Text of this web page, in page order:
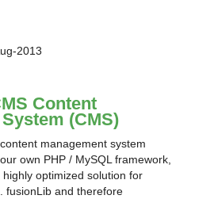
2013
Content
(CMS)
management system
own PHP / MySQL framework,
optimized solution for
fusionLib and therefore